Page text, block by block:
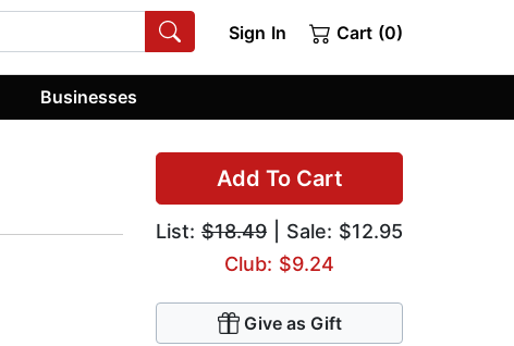
Sign In Cart (0)
Businesses
Add To Cart
List: $18.49 | Sale: $12.95
Club: $9.24
Give as Gift